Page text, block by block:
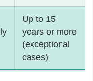
Up to 15
years or more
(exceptional
cases)